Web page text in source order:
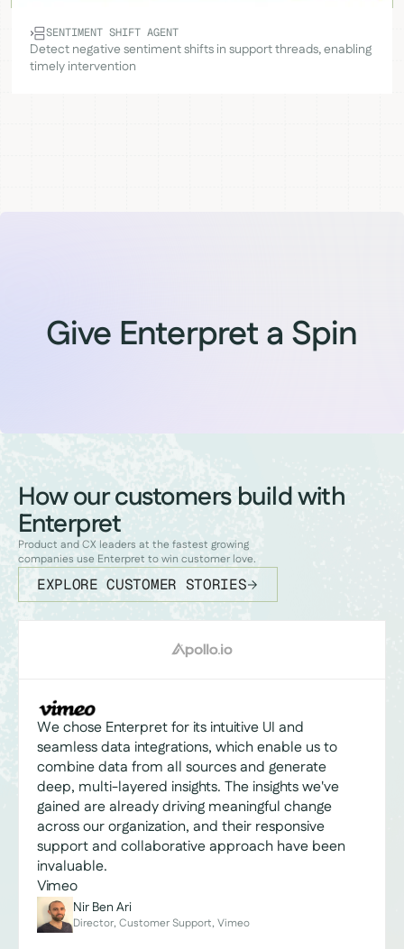
SENTIMENT SHIFT AGENT
Detect negative sentiment shifts in support threads, enabling
timely intervention
Give Enterpret a Spin
How our customers build with
Enterpret
Product and CX leaders at the fastest growing
companies use Enterpret to win customer love.
EXPLORE CUSTOMER STORIES
We chose Enterpret for its intuitive UI and
seamless data integrations, which enable us to
combine data from all sources and generate
deep, multi-layered insights. The insights we've
gained are already driving meaningful change
across our organization, and their responsive
support and collaborative approach have been
invaluable.
Vimeo
Nir Ben Ari
Director, Customer Support, Vimeo